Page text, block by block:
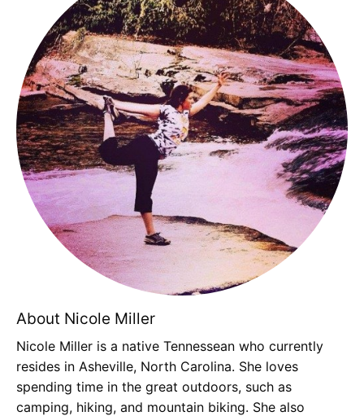
About Nicole Miller
Nicole Miller is a native Tennessean who currently
resides in Asheville, North Carolina. She loves
spending time in the great outdoors, such as
camping, hiking, and mountain biking. She also